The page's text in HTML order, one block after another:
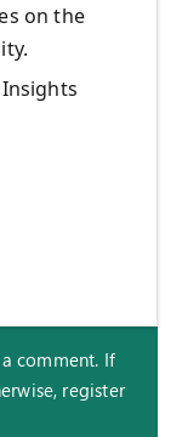
on the
comment. If
register